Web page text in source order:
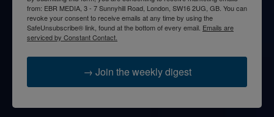
from: EBR MEDIA, 3 - 7 Sunnyhill Road, London, SW16 2UG, GB. You can
revoke your consent to receive emails at any time by using the
SafeUnsubscribe® link, found at the bottom of every email. Emails are
serviced by Constant Contact.
→ Join the weekly digest